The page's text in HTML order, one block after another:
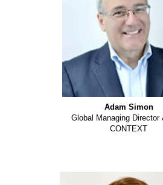
Adam Simon
Global Managing Director
CONTEXT